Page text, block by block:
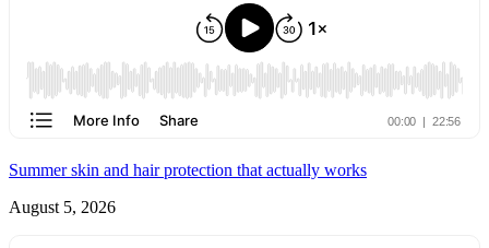
Summer skin and hair protection that actually works
August 5, 2026